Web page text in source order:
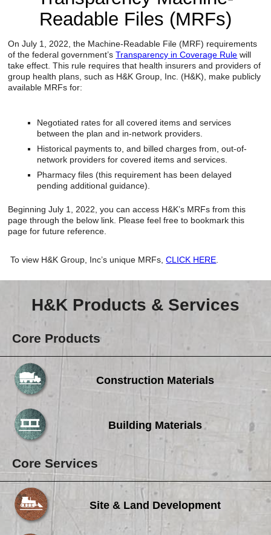
Reclamation Fill
Materials Recycling
Emergency Response
Auto Body Repair & Vinyl Graphics
Engineering & Environmental Services
Fuel & Heating Oil Sales & Service
Welding & Fabrication Services
Promotional Products
Browse Jobs & Apply Now
Contact Us
Readable Files (MRFs)
On July 1, 2022, the Machine-Readable File (MRF) requirements
of the federal government’sTransparency in Coverage Rule will
take effect. This rule requires that health insurers and providers of
group health plans, such as H&K Group, Inc. (H&K), make publicly
available MRFs for:
Negotiated rates for all covered items and services
between the plan and in-network providers.
Historical payments to, and billed charges from, out-of-
network providers for covered items and services.
Pharmacy files (this requirement has been delayed
pending additional guidance).
Beginning July 1, 2022, you can access H&K’s MRFs from this
page through the below link. Please feel free to bookmark this
page for future reference.
To view H&K Group, Inc’s unique MRFs,CLICK HERE
H&K Products & Services
Core Products
Construction Materials
Building Materials
Core Services
Site & Land Development